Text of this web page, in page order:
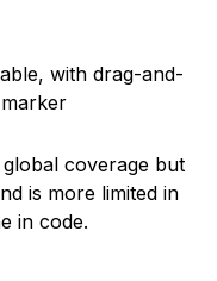
with drag-and-
coverage but
is more limited in
in code.